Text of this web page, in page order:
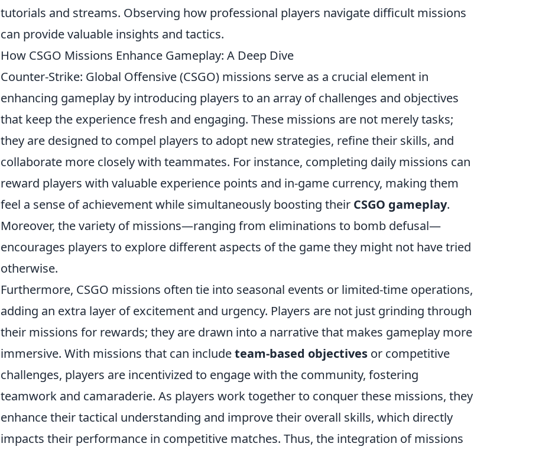
tutorials and streams. Observing how professional players navigate difficult missions
can provide valuable insights and tactics.
How CSGO Missions Enhance Gameplay: A Deep Dive
Counter-Strike: Global Offensive (CSGO) missions serve as a crucial element in
enhancing gameplay by introducing players to an array of challenges and objectives
that keep the experience fresh and engaging. These missions are not merely tasks;
they are designed to compel players to adopt new strategies, refine their skills, and
collaborate more closely with teammates. For instance, completing daily missions can
reward players with valuable experience points and in-game currency, making them
feel a sense of achievement while simultaneously boosting their CSGO gameplay.
Moreover, the variety of missions—ranging from eliminations to bomb defusal—
encourages players to explore different aspects of the game they might not have tried
otherwise.
Furthermore, CSGO missions often tie into seasonal events or limited-time operations,
adding an extra layer of excitement and urgency. Players are not just grinding through
their missions for rewards; they are drawn into a narrative that makes gameplay more
immersive. With missions that can includeteam-based objectives or competitive
challenges, players are incentivized to engage with the community, fostering
teamwork and camaraderie. As players work together to conquer these missions, they
enhance their tactical understanding and improve their overall skills, which directly
impacts their performance in competitive matches. Thus, the integration of missions